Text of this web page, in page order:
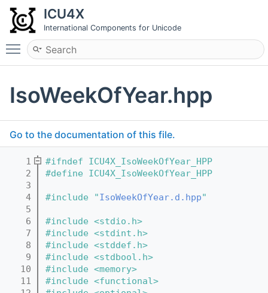
ICU4X
International Components for Unicode
Toggle main menu visibility
IsoWeekOfYear.hpp
Go to the documentation of this file.
    1
#ifndef ICU4X_IsoWeekOfYear_HPP
    2
#define ICU4X_IsoWeekOfYear_HPP
    3
    4
#include "IsoWeekOfYear.d.hpp"
    5
    6
#include <stdio.h>
    7
#include <stdint.h>
    8
#include <stddef.h>
    9
#include <stdbool.h>
   10
#include <memory>
   11
#include <functional>